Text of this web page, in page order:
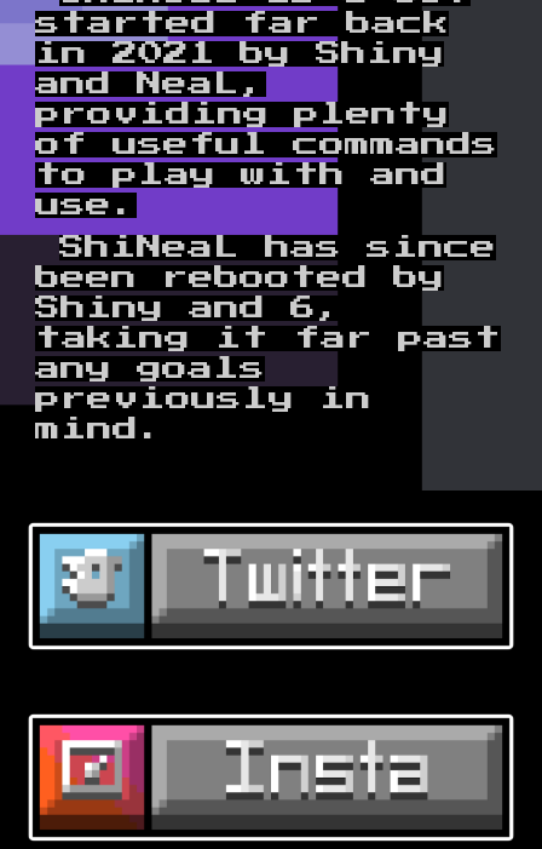
started far back
in 2021 by Shiny
and NeaL,
providing plenty
of useful commands
to play with and
use.
ShiNeaL has since
been rebooted by
Shiny and 6,
taking it far past
any goals
previously in
mind.